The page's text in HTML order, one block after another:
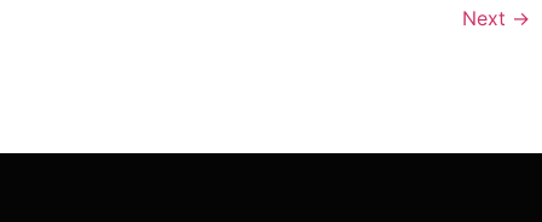
Next →